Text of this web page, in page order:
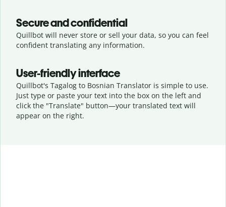
Secure and confidential
Quillbot will never store or sell your data, so you can feel
confident translating any information.
User-friendly interface
Quillbot's Tagalog to Bosnian Translator is simple to use.
Just type or paste your text into the box on the left and
click the "Translate" button—your translated text will
appear on the right.